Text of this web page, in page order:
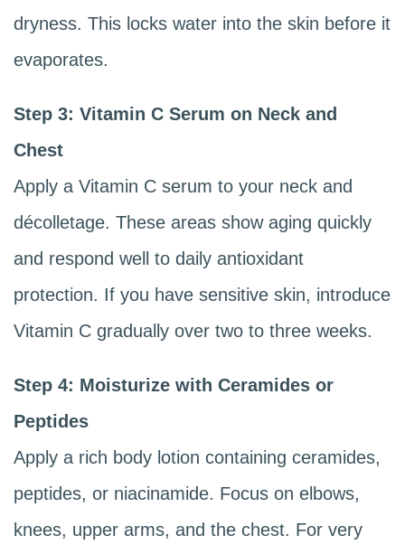
dryness. This locks water into the skin before it
evaporates.
Step 3: Vitamin C Serum on Neck and
Chest
Apply a Vitamin C serum to your neck and
décolletage. These areas show aging quickly
and respond well to daily antioxidant
protection. If you have sensitive skin, introduce
Vitamin C gradually over two to three weeks.
Step 4: Moisturize with Ceramides or
Peptides
Apply a rich body lotion containing ceramides,
peptides, or niacinamide. Focus on elbows,
knees, upper arms, and the chest. For very